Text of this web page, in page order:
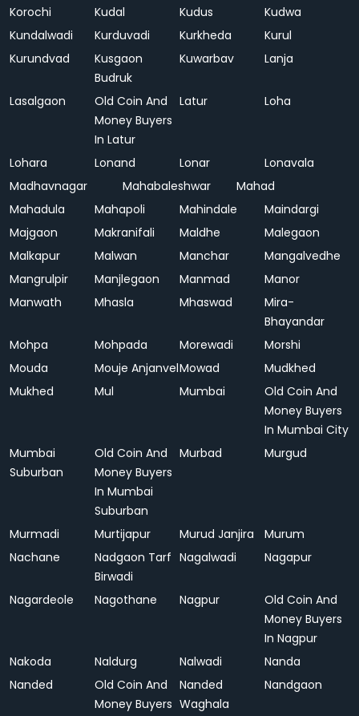
Korochi
Kudal Kudus
Kudwa
Kundalwadi
Kurduvadi Kurkheda
Kurul
Kurundvad
Kusgaon
Budruk
Kuwarbav Lanja
Lasalgaon
Old Coin And
Money Buyers
In Latur
Latur Loha
Lohara Lonand Lonar
Lonavala
Madhavnagar
Mahabaleshwar
Mahad
Mahadula
Mahapoli Mahindale
Maindargi
Majgaon
Makranifali Maldhe
Malegaon
Malkapur
Malwan Manchar
Mangalvedhe
Mangrulpir
Manjlegaon Manmad
Manor
Manwath
Mhasla Mhaswad
Mira-
Bhayandar
Mohpa
Mohpada Morewadi
Morshi
Mouda
Mouje AnjanvelMowad
Mudkhed
Mukhed
Mul Mumbai
Old Coin And
Money Buyers
In Mumbai City
Mumbai
Suburban
Old Coin And
Money Buyers
In Mumbai
Suburban
Murbad Murgud
Murmadi Murtijapur Murud Janjira
Murum
Nachane
Nadgaon Tarf
Birwadi
Nagalwadi Nagapur
Nagardeole Nagothane Nagpur
Old Coin And
Money Buyers
In Nagpur
Nakoda
Naldurg Nalwadi
Nanda
Nanded
Old Coin And
Money Buyers
Nanded
Waghala
Nandgaon